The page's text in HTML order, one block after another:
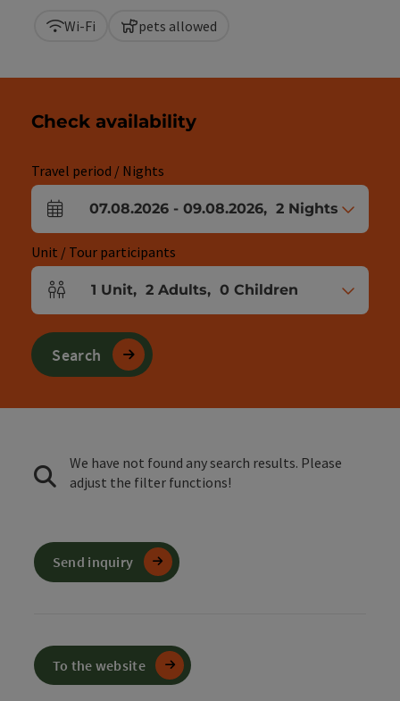
Wi-Fi pets allowed
Check availability
Travel period / Nights
arrival and departure fields
07.08.2026 - 09.08.2026, 2 Nights
Unit / Tour participants
Number of units and person fields
1 Unit, 2 Adults, 0 Children
Search
We have not found any search results. Please
adjust the filter functions!
Send inquiry
To the website